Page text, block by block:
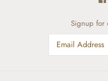
Signup for